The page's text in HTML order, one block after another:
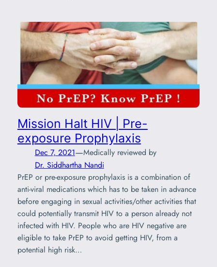
Mission Halt HIV | Pre-
exposure Prophylaxis
Dec 7, 2021—Medically reviewed by
Dr. Siddhartha Nandi
PrEP or pre-exposure prophylaxis is a combination of
anti-viral medications which has to be taken in advance
before engaging in sexual activities/other activities that
could potentially transmit HIV to a person already not
infected with HIV. People who are HIV negative are
eligible to take PrEP to avoid getting HIV, from a
potential high risk…